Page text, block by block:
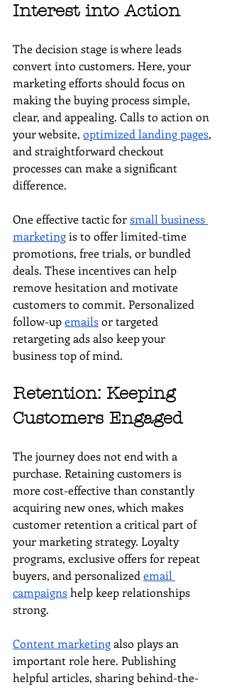
Interest into Action
The decision stage is where leads
convert into customers. Here, your
marketing efforts should focus on
making the buying process simple,
clear, and appealing. Calls to action on
your website, optimized landing pages,
and straightforward checkout
processes can make a significant
difference.
One effective tactic for small business
marketing is to offer limited-time
promotions, free trials, or bundled
deals. These incentives can help
remove hesitation and motivate
customers to commit. Personalized
follow-up emails or targeted
retargeting ads also keep your
business top of mind.
Retention: Keeping
Customers Engaged
The journey does not end with a
purchase. Retaining customers is
more cost-effective than constantly
acquiring new ones, which makes
customer retention a critical part of
your marketing strategy. Loyalty
programs, exclusive offers for repeat
buyers, and personalized email
campaigns help keep relationships
strong.
Content marketing also plays an
important role here. Publishing
helpful articles, sharing behind-the-